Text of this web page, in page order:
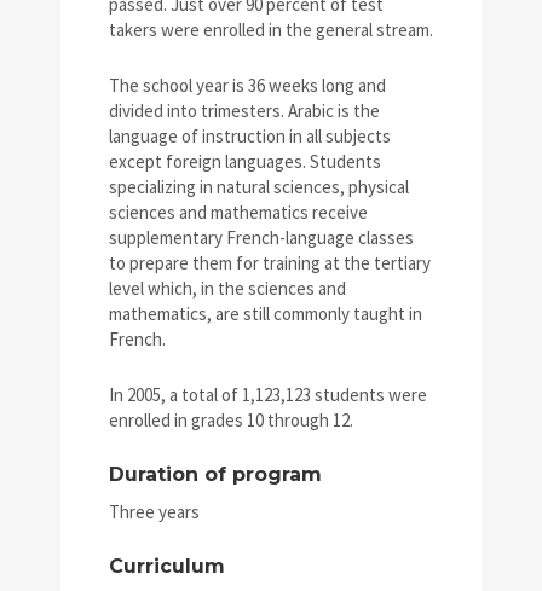
takers were enrolled in the general stream.
The school year is 36 weeks long and
divided into trimesters. Arabic is the
language of instruction in all subjects
except foreign languages. Students
specializing in natural sciences, physical
sciences and mathematics receive
supplementary French-language classes
to prepare them for training at the tertiary
level which, in the sciences and
mathematics, are still commonly taught in
French.
In 2005, a total of 1,123,123 students were
enrolled in grades 10 through 12.
Duration of program
Three years
Curriculum